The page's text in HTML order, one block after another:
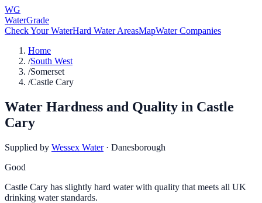
WG
WaterGrade
Check Your WaterHard Water AreasMapWater Companies
Home
/South West
/Somerset
/Castle Cary
Water Hardness and Quality in Castle
Cary
Supplied by Wessex Water · Danesborough
Good
Castle Cary has slightly hard water with quality that meets all UK
drinking water standards.